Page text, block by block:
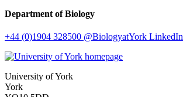
Department of Biology
+44 (0)1904 328500 @BiologyatYork LinkedIn
University of York
York